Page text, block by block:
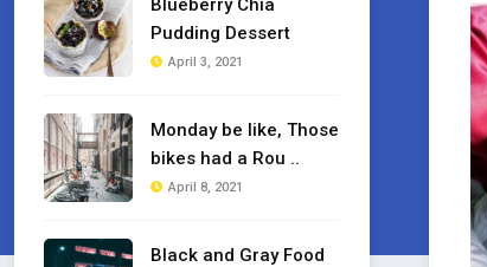
Blueberry Chia
Pudding Dessert
April 3, 2021
Monday be like, Those
bikes had a Rou ..
April 8, 2021
Black and Gray Food